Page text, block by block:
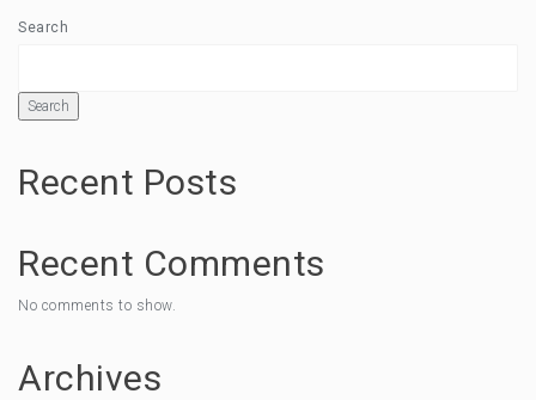
Search
Search
Recent Posts
Recent Comments
No comments to show.
Archives